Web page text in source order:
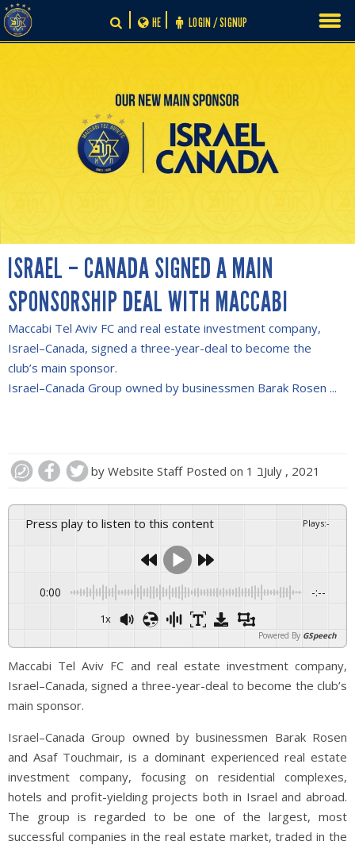
Skip
to
content
LOGIN / SIGNUP
HE
ISRAEL – CANADA SIGNED A MAIN
SPONSORSHIP DEAL WITH MACCABI
Maccabi Tel Aviv FC and real estate investment company,
Israel–Canada, signed a three-year-deal to become the
club’s main sponsor.
Israel–Canada Group owned by businessmen Barak Rosen ...
by Website Staff Posted on 1 בJuly , 2021
Press play to listen to this content Plays:-
0:00 -:--
1x
Powered By GSpeech
Maccabi Tel Aviv FC and real estate investment company,
Israel–Canada, signed a three-year-deal to become the club’s
main sponsor.
Israel–Canada Group owned by businessmen Barak Rosen
and Asaf Touchmair, is a dominant experienced real estate
investment company, focusing on residential complexes,
hotels and profit-yielding projects both in Israel and abroad.
The group is regarded to be one of the largest, most
successful companies in the real estate market, traded in the